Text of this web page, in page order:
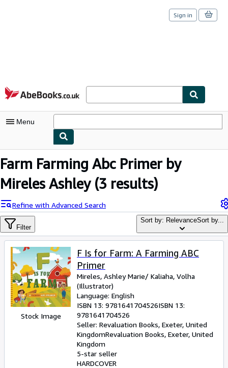
Skip to main content
AbeBooks.co.uk
Sign in
Menu
My Account
My Purchases
Advanced Search
Browse Collections
Rare Books
Art & Collectables
Textbooks
Sellers
Start Selling
CLOSE
Farm Farming Abc Primer by
Mireles Ashley(3 results)
Refine with Advanced Search
Filter
Sort by: RelevanceSort by...
Stock Image
F Is for Farm: A Farming ABC
Primer
Mireles, Ashley Marie/ Kaliaha, Volha
(Illustrator)
Language: English
ISBN 13: 9781641704526ISBN 13:
9781641704526
Seller: Revaluation Books, Exeter, United
KingdomRevaluation Books, Exeter, United
Kingdom
5-star seller
HARDCOVER